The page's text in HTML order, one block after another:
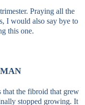
Praying all the
I would also say bye to
this one.
that the fibroid that grew
stopped growing. It